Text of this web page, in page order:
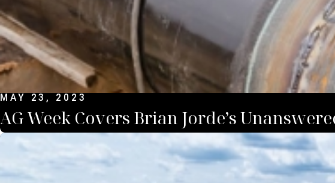
MAY 23, 2023
AG Week Covers Brian Jorde’s